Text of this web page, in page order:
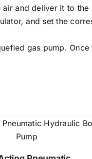
and deliver it to the
and set the
gas pump.